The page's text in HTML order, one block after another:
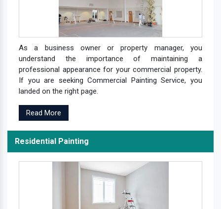
As a business owner or property manager, you
understand the importance of maintaining a
professional appearance for your commercial property.
If you are seeking Commercial Painting Service, you
landed on the right page.
Read More
Residential Painting